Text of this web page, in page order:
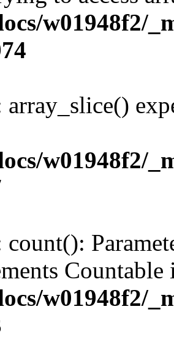
w01948f2/
array_slice()
w01948f2/
count():
Countable
w01948f2/